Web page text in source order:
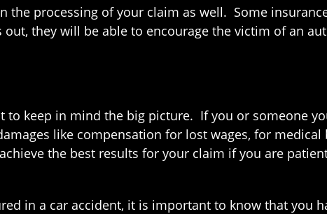
the processing of your claim as well. Some
they will be able to encourage the victim of an
keep in mind the big picture. If you or someone
like compensation for lost wages, for
the best results for your claim if you are
in a car accident, it is important to know that you